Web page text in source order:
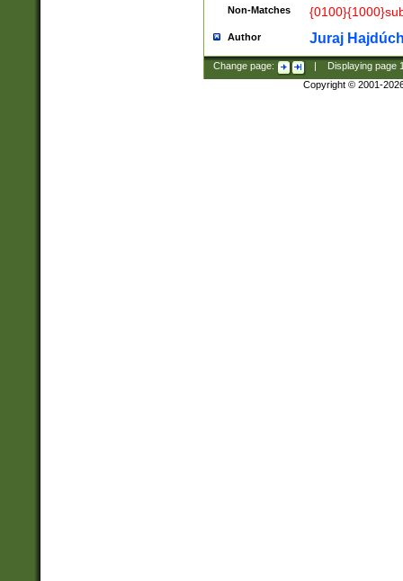
Non-Matches
Author Juraj
Change page: Displaying page
Copyright © 2001-